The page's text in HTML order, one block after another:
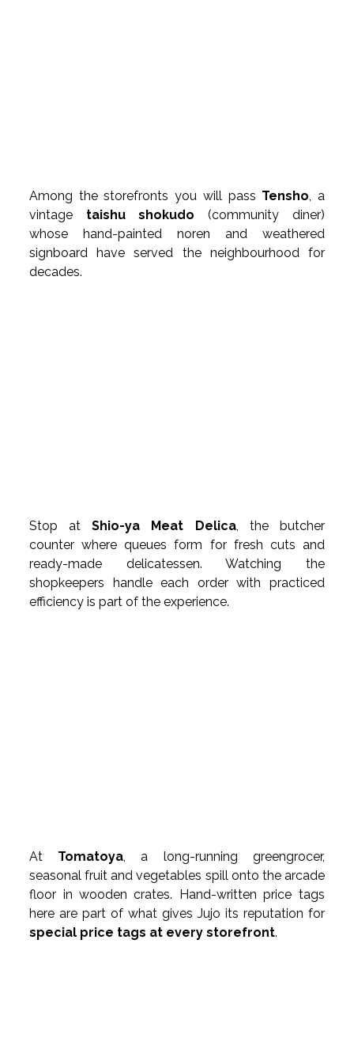
Among the storefronts you will pass Tensho, a
vintage taishu shokudo (community diner)
whose hand-painted noren and weathered
signboard have served the neighbourhood for
decades.
Stop at Shio-ya Meat Delica, the butcher
counter where queues form for fresh cuts and
ready-made delicatessen. Watching the
shopkeepers handle each order with practiced
efficiency is part of the experience.
At Tomatoya , a long-running greengrocer,
seasonal fruit and vegetables spill onto the arcade
floor in wooden crates. Hand-written price tags
here are part of what gives Jujo its reputation for
special price tags at every storefront.